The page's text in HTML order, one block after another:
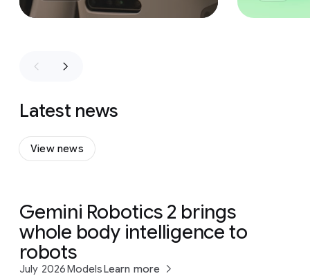
Latest news
View news
Gemini Robotics 2 brings
whole body intelligence to
robots
July 2026ModelsLearn more